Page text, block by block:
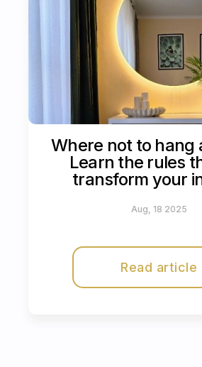
Where not to hang
Learn the rules
transform your
Aug, 18 2025
Read article